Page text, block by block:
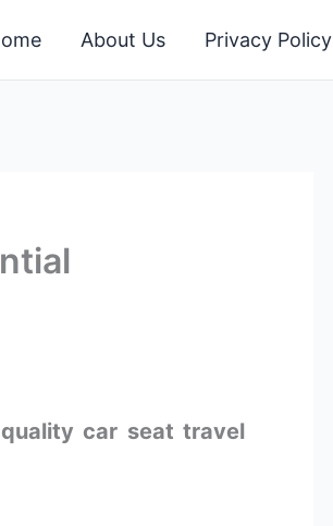
About Us Privacy Policy
car seat travel